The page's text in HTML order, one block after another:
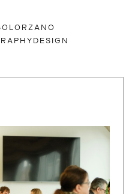
DESIGN